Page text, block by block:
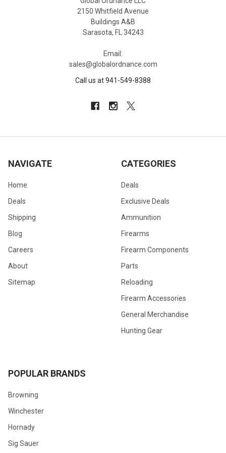
2150 Whitfield Avenue
Buildings A&B
Sarasota, FL 34243
Email:
sales@globalordnance.com
Call us at 941-549-8388
NAVIGATE
Home
Deals
Shipping
Blog
Careers
About
Sitemap
CATEGORIES
Deals
Exclusive Deals
Ammunition
Firearms
Firearm Components
Parts
Reloading
Firearm Accessories
General Merchandise
Hunting Gear
POPULAR BRANDS
Browning
Winchester
Hornady
Sig Sauer